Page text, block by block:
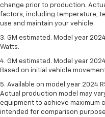
change prior to production.
factors, including temperature,
use and maintain your vehicle.
3. GM estimated. Model year
Watts.
4. GM estimated. Model year
Based on initial vehicle
5. Available on model year 2024
Actual production model may
equipment to achieve maximum
intended for comparison